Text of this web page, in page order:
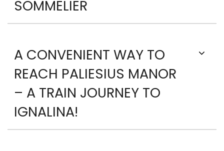
SOMMELIER
A CONVENIENT WAY TO
REACH PALIESIUS MANOR
– A TRAIN JOURNEY TO
IGNALINA!